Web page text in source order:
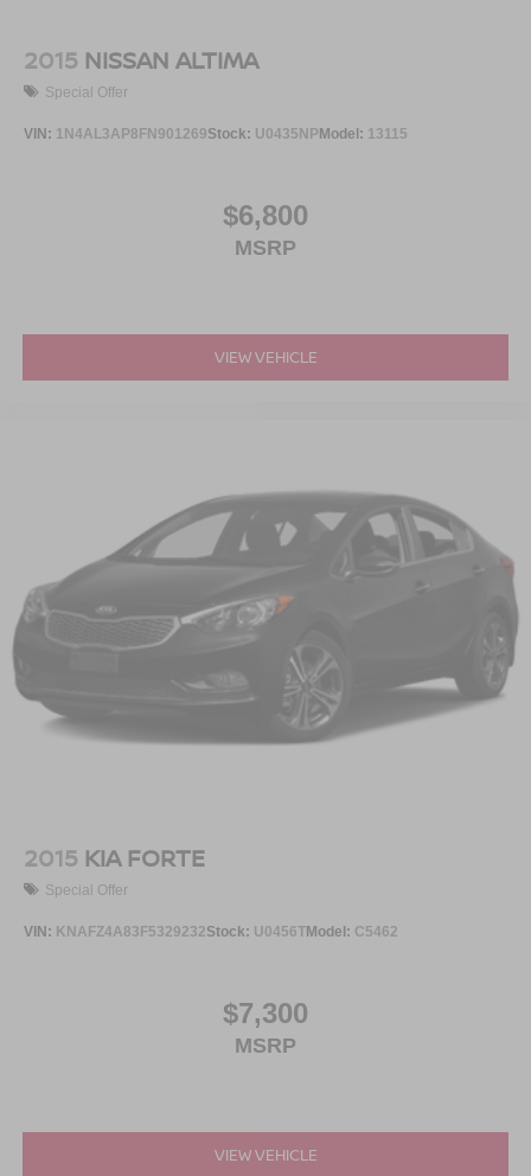
2015 NISSAN ALTIMA
Special Offer
VIN: 1N4AL3AP8FN901269Stock: U0435NPModel: 13115
$6,800
MSRP
VIEW VEHICLE
2015 KIA FORTE
Special Offer
VIN: KNAFZ4A83F5329232Stock: U0456TModel: C5462
$7,300
MSRP
VIEW VEHICLE